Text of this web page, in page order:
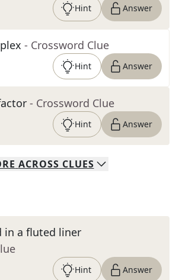
Hint Answer
- Crossword Clue
Hint Answer
- Crossword Clue
Hint Answer
ACROSS CLUES
in a fluted liner
Hint Answer